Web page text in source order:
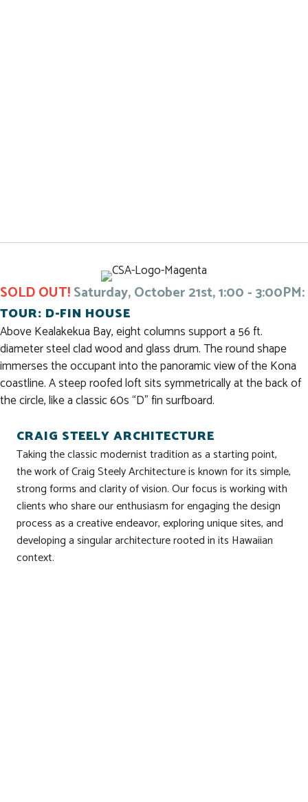
SOLD OUT!Saturday, October 21st, 1:00 - 3:00PM:
TOUR: D-FIN HOUSE
Above Kealakekua Bay, eight columns support a 56 ft.
diameter steel clad wood and glass drum. The round shape
immerses the occupant into the panoramic view of the Kona
coastline. A steep roofed loft sits symmetrically at the back of
the circle, like a classic 60s “D” fin surfboard.
CRAIG STEELY ARCHITECTURE
Taking the classic modernist tradition as a starting point,
the work of Craig Steely Architecture is known for its simple,
strong forms and clarity of vision. Our focus is working with
clients who share our enthusiasm for engaging the design
process as a creative endeavor, exploring unique sites, and
developing a singular architecture rooted in its Hawaiian
context.